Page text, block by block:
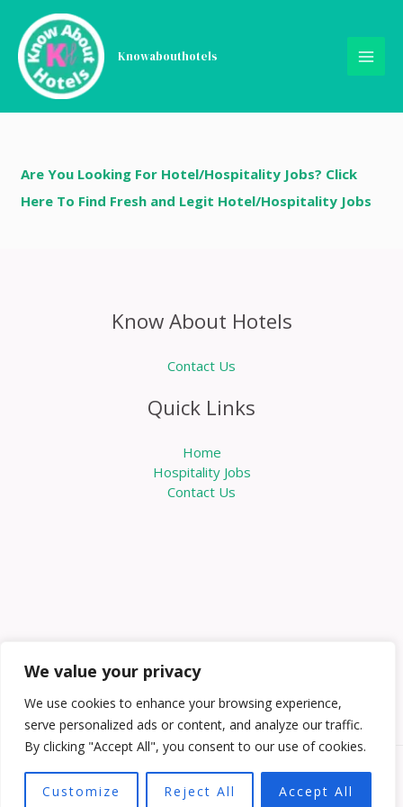
We value your privacy
We use cookies to enhance your browsing experience,
serve personalized ads or content, and analyze our traffic.
By clicking "Accept All", you consent to our use of cookies.
Customize Reject All Accept All
content
Knowabouthotels
Register
[uwp_register]
Are You Looking For Hotel/Hospitality Jobs? Click
Here To Find Fresh and Legit Hotel/Hospitality Jobs
Know About Hotels
Contact Us
Quick Links
Home
Hospitality Jobs
Contact Us
Copyright © 2026 Knowabouthotels | Powered by
Knowabouthotels